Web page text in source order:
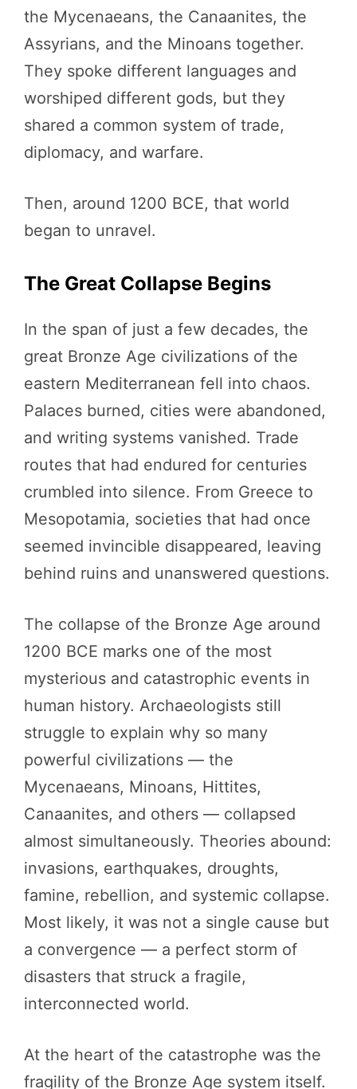
the Mycenaeans, the Canaanites, the
Assyrians, and the Minoans together.
They spoke different languages and
worshiped different gods, but they
shared a common system of trade,
diplomacy, and warfare.
Then, around 1200 BCE, that world
began to unravel.
The Great Collapse Begins
In the span of just a few decades, the
great Bronze Age civilizations of the
eastern Mediterranean fell into chaos.
Palaces burned, cities were abandoned,
and writing systems vanished. Trade
routes that had endured for centuries
crumbled into silence. From Greece to
Mesopotamia, societies that had once
seemed invincible disappeared, leaving
behind ruins and unanswered questions.
The collapse of the Bronze Age around
1200 BCE marks one of the most
mysterious and catastrophic events in
human history. Archaeologists still
struggle to explain why so many
powerful civilizations — the
Mycenaeans, Minoans, Hittites,
Canaanites, and others — collapsed
almost simultaneously. Theories abound:
invasions, earthquakes, droughts,
famine, rebellion, and systemic collapse.
Most likely, it was not a single cause but
a convergence — a perfect storm of
disasters that struck a fragile,
interconnected world.
At the heart of the catastrophe was the
fragility of the Bronze Age system itself.